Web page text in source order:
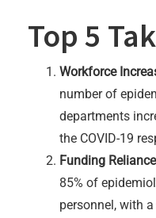
Top 5
Workforce
number of
departments
the COVID-19
Funding
85% of
personnel, with